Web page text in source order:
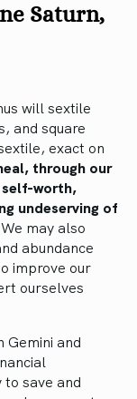
Saturn,
will sextile
and square
exact on
through our
worth,
undeserving of
We may also
abundance
improve our
ourselves
Gemini and
save and